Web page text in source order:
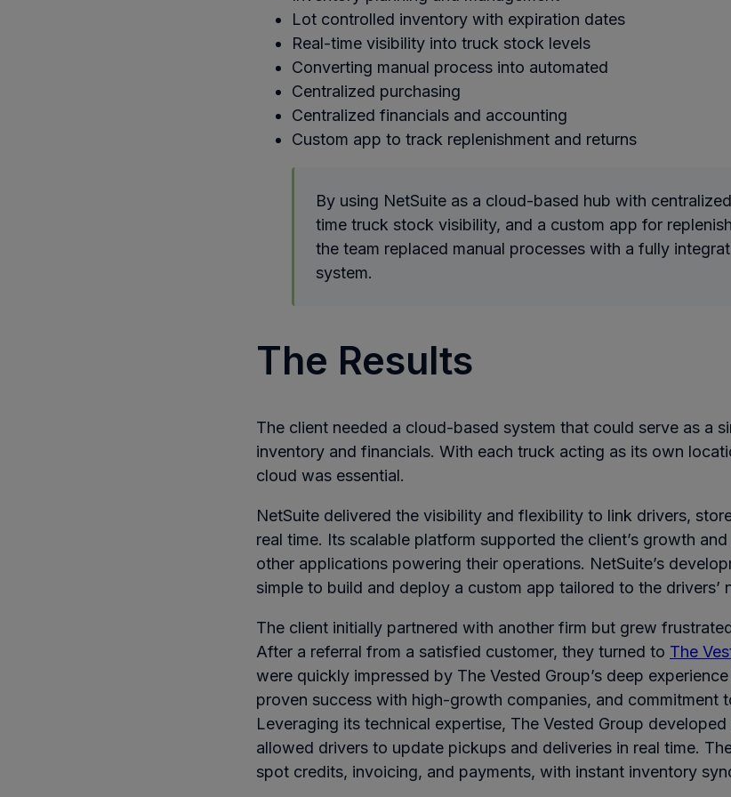
Lot controlled inventory with expiration dates
Real-time visibility into truck stock levels
Converting manual process into automated
Centralized purchasing
Centralized financials and accounting
Custom app to track replenishment and returns
By using NetSuite as a cloud-based hub with
time truck stock visibility, and a custom app for
the team replaced manual processes with a fully
system.
The Results
The client needed a cloud-based system that could serve as a
inventory and financials. With each truck acting as its own
cloud was essential.
NetSuite delivered the visibility and flexibility to link drivers,
real time. Its scalable platform supported the client’s growth
other applications powering their operations. NetSuite’s
simple to build and deploy a custom app tailored to the drivers’
The client initially partnered with another firm but grew
After a referral from a satisfied customer, they turned to The
were quickly impressed by The Vested Group’s deep
proven success with high-growth companies, and commitment
Leveraging its technical expertise, The Vested Group
allowed drivers to update pickups and deliveries in real time.
spot credits, invoicing, and payments, with instant inventory